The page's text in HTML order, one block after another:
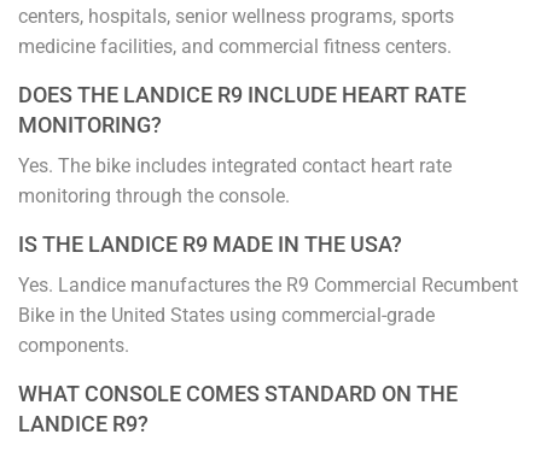
centers, hospitals, senior wellness programs, sports
medicine facilities, and commercial fitness centers.
DOES THE LANDICE R9 INCLUDE HEART RATE
MONITORING?
Yes. The bike includes integrated contact heart rate
monitoring through the console.
IS THE LANDICE R9 MADE IN THE USA?
Yes. Landice manufactures the R9 Commercial Recumbent
Bike in the United States using commercial-grade
components.
WHAT CONSOLE COMES STANDARD ON THE
LANDICE R9?